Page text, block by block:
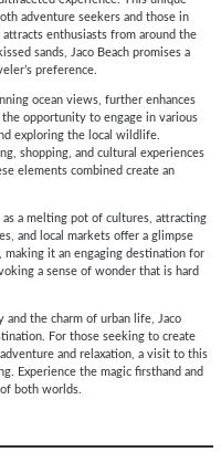
adventure seekers and those in
enthusiasts from around the
sands, Jaco Beach promises a
preference.
ocean views, further enhances
the opportunity to engage in various
exploring the local wildlife.
shopping, and cultural experiences
elements combined create an
as a melting pot of cultures, attracting
and local markets offer a glimpse
it an engaging destination for
a sense of wonder that is hard
and the charm of urban life, Jaco
For those seeking to create
and relaxation, a visit to this
Experience the magic firsthand and
both worlds.